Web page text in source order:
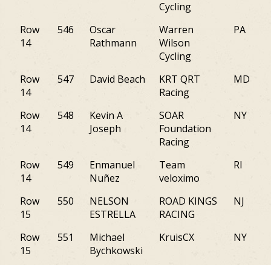
Cycling
Row
14
546
Oscar
Rathmann
Warren
Wilson
Cycling
PA
Row
14
547 David Beach
KRT QRT
Racing
MD
Row
14
548
Kevin A
Joseph
SOAR
Foundation
Racing
NY
Row
14
549
Enmanuel
Nuñez
Team
veloximo
RI
Row
15
550
NELSON
ESTRELLA
ROAD KINGS
RACING
NJ
Row
15
551
Michael
Bychkowski
KruisCX NY